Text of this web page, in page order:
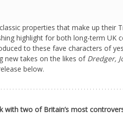
properties that make up their
highlight for both long-term UK
to these fave characters of
new takes on the likes of Dredger,
below.
with two of Britain’s most